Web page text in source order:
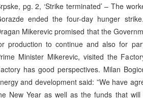
pg. 2, ‘Strike terminated’ – The
ended the four-day hunger
Mikerevic promised that the
production to continue and also for
Minister Mikerevic, visited the
has good perspectives. Milan
and development said: ”We have
New Year as well as the funds that